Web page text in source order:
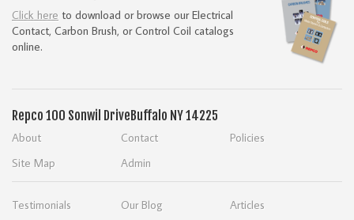
Click here to download or browse our Electrical
Contact, Carbon Brush, or Control Coil catalogs
online.
Repco 100 Sonwil DriveBuffalo NY 14225
About Contact
Policies
Site Map
Admin
Testimonials Our Blog Articles